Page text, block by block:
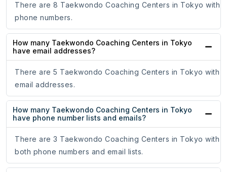
There are 8 Taekwondo Coaching Centers in Tokyo with
phone numbers.
How many Taekwondo Coaching Centers in Tokyo
have email addresses?
There are 5 Taekwondo Coaching Centers in Tokyo with
email addresses.
How many Taekwondo Coaching Centers in Tokyo
have phone number lists and emails?
There are 3 Taekwondo Coaching Centers in Tokyo with
both phone numbers and email lists.